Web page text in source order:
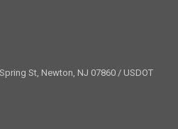
St, Newton, NJ 07860 / USDOT